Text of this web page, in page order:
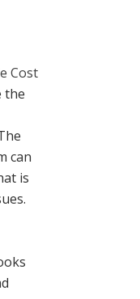
Cost
the
can
is